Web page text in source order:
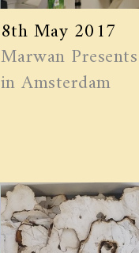
8th May 2017
Marwan ​Presents
in Amsterdam